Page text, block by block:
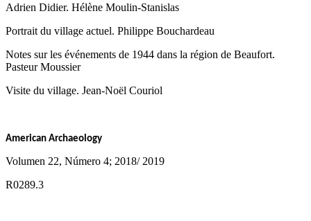
Adrien Didier. Hélène Moulin-Stanislas
Portrait du village actuel. Philippe Bouchardeau
Notes sur les événements de 1944 dans la région de Beaufort.
Pasteur Moussier
Visite du village. Jean-Noël Couriol
American Archaeology
Volumen 22, Número 4; 2018/ 2019
R0289.3